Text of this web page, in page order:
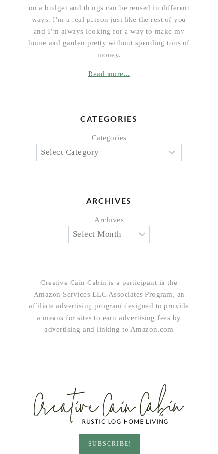
on a budget and things can be reused in different
ways. I’m a real person just like the rest of you
and I’m always looking for a way to make my
home and garden pretty without spending tons of
money.
Read more...
CATEGORIES
Categories
ARCHIVES
Archives
Creative Cain Cabin is a participant in the
Amazon Services LLC Associates Program, an
affiliate advertising program designed to provide
a means for sites to earn advertising fees by
advertising and linking to Amazon.com
SUBSCRIBE!